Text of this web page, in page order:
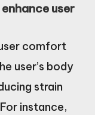
user
comfort
user’s body
strain
instance,